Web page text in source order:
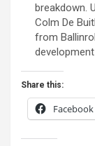
breakdown.
Colm De
from
Share this:
Facebook